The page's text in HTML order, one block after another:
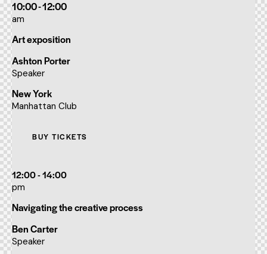
10:00 - 12:00
am
Art exposition
Ashton Porter
Speaker
New York
Manhattan Club
BUY TICKETS
12:00 - 14:00
pm
Navigating the creative process
Ben Carter
Speaker